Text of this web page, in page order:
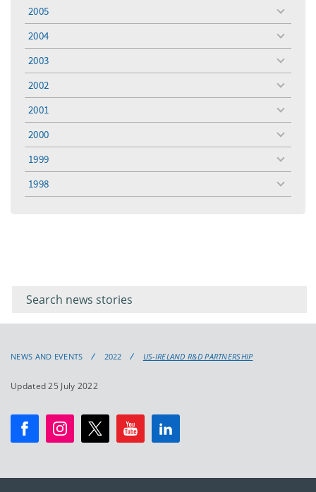
menu
2005
toggle
menu
2004
toggle
menu
2003
toggle
menu
2002
toggle
menu
2001
toggle
menu
2000
toggle
menu
1999
toggle
menu
1998
toggle
menu
keyword
NEWS AND EVENTS 2022 US-IRELAND R&D PARTNERSHIP
Updated 25 July 2022